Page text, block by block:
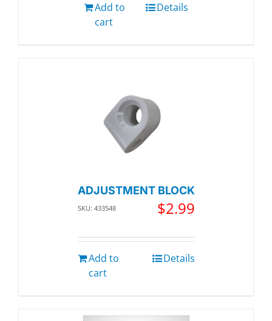
Add to
cart
Details
ADJUSTMENT BLOCK
SKU: 433548 $2.99
Add to
cart
Details